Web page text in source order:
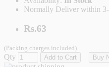
Normally Deliver within
Rs.63
(Packing charges included)
Qty Add to Cart Buy